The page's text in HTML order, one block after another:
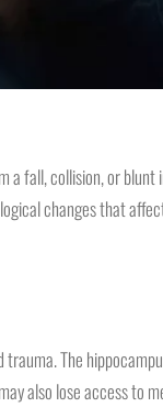
fall, collision, or
changes that
The
also lose access to